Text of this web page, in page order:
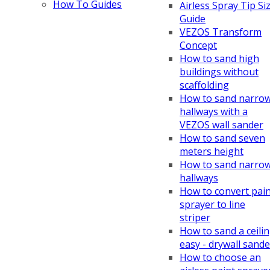
How To Guides
Airless Spray Tip
Guide
VEZOS Transform
Concept
How to sand high
buildings without
scaffolding
How to sand
hallways with a
VEZOS wall sander
How to sand seven
meters height
How to sand
hallways
How to convert
sprayer to line
striper
How to sand a
easy - drywall
How to choose an